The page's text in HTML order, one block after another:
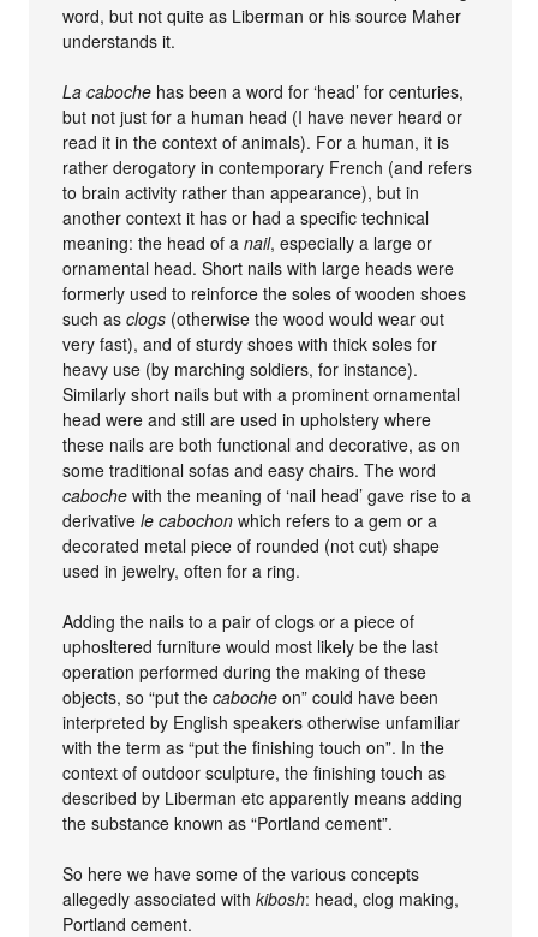
word, but not quite as Liberman or his source Maher
understands it.
La caboche has been a word for ‘head’ for centuries,
but not just for a human head (I have never heard or
read it in the context of animals). For a human, it is
rather derogatory in contemporary French (and refers
to brain activity rather than appearance), but in
another context it has or had a specific technical
meaning: the head of anail, especially a large or
ornamental head. Short nails with large heads were
formerly used to reinforce the soles of wooden shoes
such asclogs (otherwise the wood would wear out
very fast), and of sturdy shoes with thick soles for
heavy use (by marching soldiers, for instance).
Similarly short nails but with a prominent ornamental
head were and still are used in upholstery where
these nails are both functional and decorative, as on
some traditional sofas and easy chairs. The word
caboche with the meaning of ‘nail head’ gave rise to a
derivativele cabochon which refers to a gem or a
decorated metal piece of rounded (not cut) shape
used in jewelry, often for a ring.
Adding the nails to a pair of clogs or a piece of
uphosltered furniture would most likely be the last
operation performed during the making of these
objects, so “put thecaboche on” could have been
interpreted by English speakers otherwise unfamiliar
with the term as “put the finishing touch on”. In the
context of outdoor sculpture, the finishing touch as
described by Liberman etc apparently means adding
the substance known as “Portland cement”.
So here we have some of the various concepts
allegedly associated withkibosh: head, clog making,
Portland cement.